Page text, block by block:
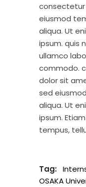
consectetur
eiusmod
aliqua. Ut
ipsum. quis
ullamco
commodo.
dolor sit
sed
aliqua. Ut
ipsum.
tempus,
Tag:
OSAKA